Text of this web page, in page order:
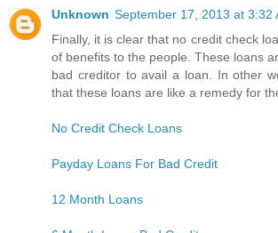
Unknown September 17, 2013 at 3:32
Finally, it is clear that no credit check
of benefits to the people. These loans
bad creditor to avail a loan. In other
that these loans are like a remedy for
No Credit Check Loans
Payday Loans For Bad Credit
12 Month Loans